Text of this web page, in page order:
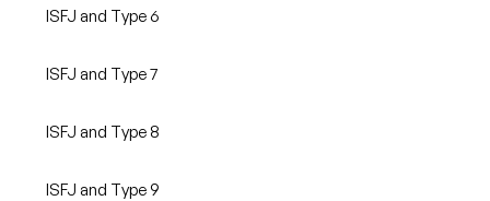
ISFJ and Type 6
ISFJ and Type 7
ISFJ and Type 8
ISFJ and Type 9